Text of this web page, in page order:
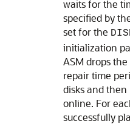
waits for the
specified by
set for the
initialization
ASM drops
repair time
disks and
online. For
successfully